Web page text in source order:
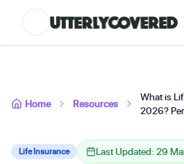
Home Resources
What is
2026?
Life Insurance Last Updated: 29